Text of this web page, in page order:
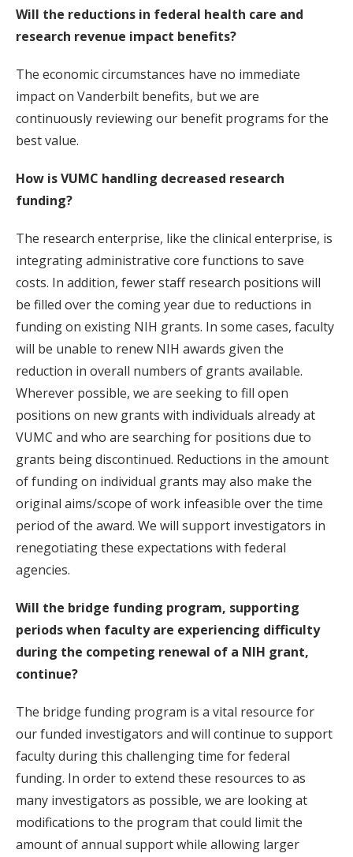
Will the reductions in federal health care and
research revenue impact benefits?
The economic circumstances have no immediate
impact on Vanderbilt benefits, but we are
continuously reviewing our benefit programs for the
best value.
How is VUMC handling decreased research
funding?
The research enterprise, like the clinical enterprise, is
integrating administrative core functions to save
costs. In addition, fewer staff research positions will
be filled over the coming year due to reductions in
funding on existing NIH grants. In some cases, faculty
will be unable to renew NIH awards given the
reduction in overall numbers of grants available.
Wherever possible, we are seeking to fill open
positions on new grants with individuals already at
VUMC and who are searching for positions due to
grants being discontinued. Reductions in the amount
of funding on individual grants may also make the
original aims/scope of work infeasible over the time
period of the award. We will support investigators in
renegotiating these expectations with federal
agencies.
Will the bridge funding program, supporting
periods when faculty are experiencing difficulty
during the competing renewal of a NIH grant,
continue?
The bridge funding program is a vital resource for
our funded investigators and will continue to support
faculty during this challenging time for federal
funding. In order to extend these resources to as
many investigators as possible, we are looking at
modifications to the program that could limit the
amount of annual support while allowing larger